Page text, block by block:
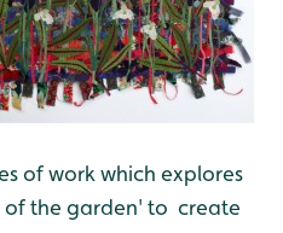
of work which explores
of the garden' to create